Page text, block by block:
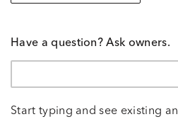
Have a question? Ask owners.
Start typing and see existing